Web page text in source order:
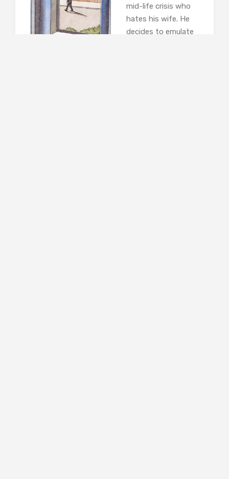
mid-life crisis who
hates his wife. He
decides to emulate